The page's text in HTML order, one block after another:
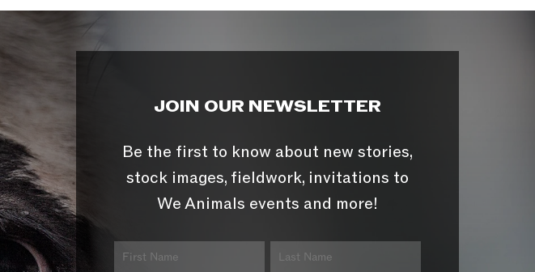
JOIN OUR NEWSLETTER
Be the first to know about new stories,
stock images, fieldwork, invitations to
We Animals events and more!